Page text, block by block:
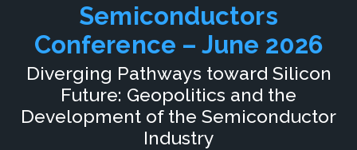
Semiconductors
Conference – June 2026
Diverging Pathways toward Silicon
Future: Geopolitics and the
Development of the Semiconductor
Industry